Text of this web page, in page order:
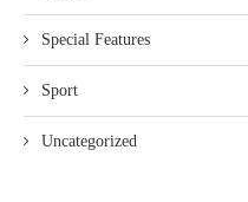
Special Features
Sport
Uncategorized